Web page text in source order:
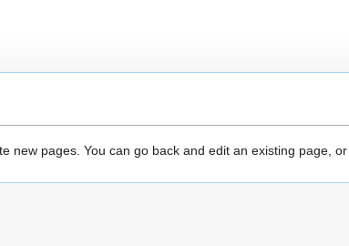
new pages. You can go back and edit an existing page, or